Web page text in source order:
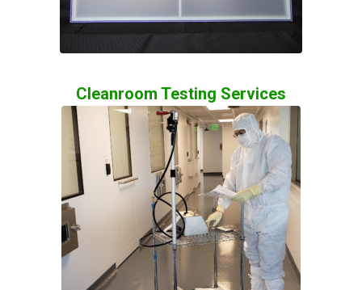
Cleanroom Testing Services